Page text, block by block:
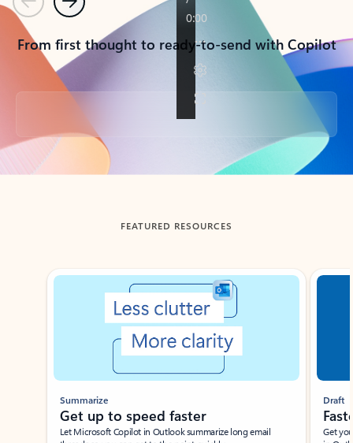
PreviousNext
From first thought to ready-to-send with Copilot
Back to tabs
FEATURED RESOURCES
Showing slide 1 of 3
Summarize
Get up to speed faster ​
Let Microsoft Copilot in Outlook summarize long email
Draft
Get